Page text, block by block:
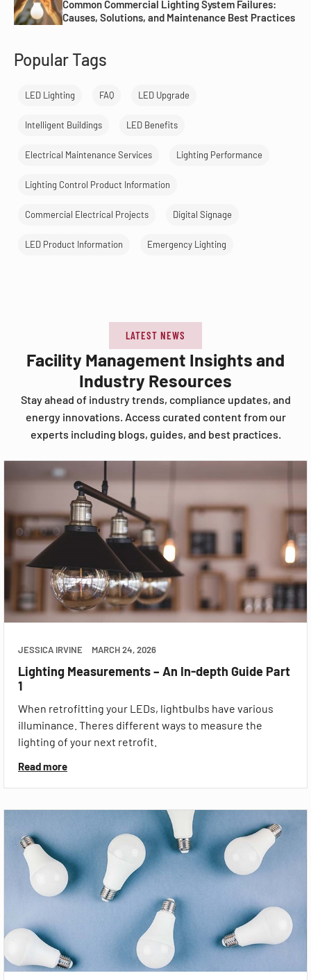
Common Commercial Lighting System Failures:
Causes, Solutions, and Maintenance Best Practices
Popular Tags
LED Lighting FAQ LED Upgrade
Intelligent Buildings LED Benefits
Electrical Maintenance Services Lighting Performance
Lighting Control Product Information
Commercial Electrical Projects Digital Signage
LED Product Information Emergency Lighting
LATEST NEWS
Facility Management Insights and
Industry Resources
Stay ahead of industry trends, compliance updates, and
energy innovations. Access curated content from our
experts including blogs, guides, and best practices.
JESSICA IRVINE MARCH 24, 2026
Lighting Measurements – An In-depth Guide Part
1
When retrofitting your LEDs, lightbulbs have various
illuminance. Theres different ways to measure the
lighting of your next retrofit.
Read more